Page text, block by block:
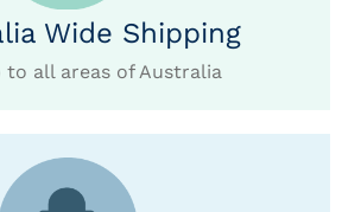
Wide Shipping
to all areas of Australia